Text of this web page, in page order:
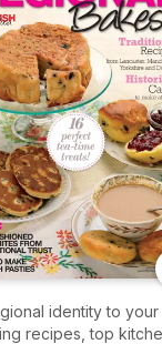
identity to
recipes, top